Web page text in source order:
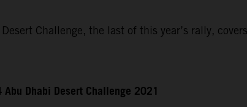
Challenge, the last of this year’s rally,
Dhabi Desert Challenge 2021